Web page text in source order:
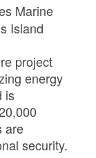
Marine
Island
project
energy
is
are
security.